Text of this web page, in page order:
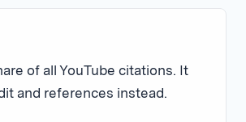
of all YouTube citations. It
and references instead.